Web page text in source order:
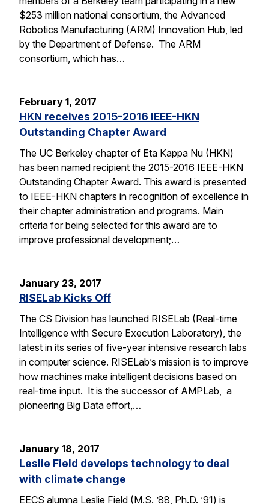
$253 million national consortium, the Advanced
Robotics Manufacturing (ARM) Innovation Hub, led
by the Department of Defense. The ARM
consortium, which has…
February 1, 2017
HKN receives 2015-2016 IEEE-HKN
Outstanding Chapter Award
The UC Berkeley chapter of Eta Kappa Nu (HKN)
has been named recipient the 2015-2016 IEEE-HKN
Outstanding Chapter Award. This award is presented
to IEEE-HKN chapters in recognition of excellence in
their chapter administration and programs. Main
criteria for being selected for this award are to
improve professional development;…
January 23, 2017
RISELab Kicks Off
The CS Division has launched RISELab (Real-time
Intelligence with Secure Execution Laboratory), the
latest in its series of five-year intensive research labs
in computer science. RISELab’s mission is to improve
how machines make intelligent decisions based on
real-time input. It is the successor of AMPLab, a
pioneering Big Data effort,…
January 18, 2017
Leslie Field develops technology to deal
with climate change
EECS alumna Leslie Field (M.S. ’88, Ph.D. ’91) is